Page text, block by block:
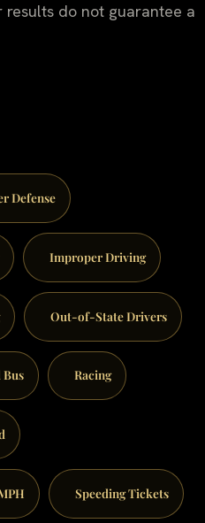
do not guarantee a
Defense
Improper Driving
Out-of-State Drivers
Bus Racing
Speeding Tickets